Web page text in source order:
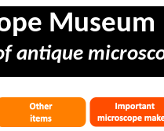
Museum
antique